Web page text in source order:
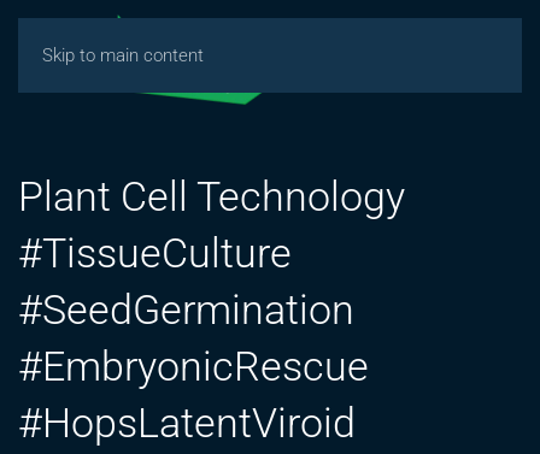
Skip to main content
Plant Cell Technology
#TissueCulture
#SeedGermination
#EmbryonicRescue
#HopsLatentViroid